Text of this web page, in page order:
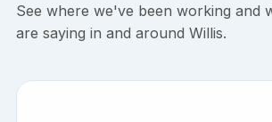
See where we've been working and
are saying in and around Willis.